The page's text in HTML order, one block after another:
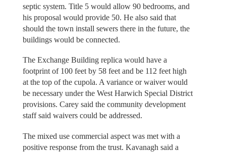
septic system. Title 5 would allow 90 bedrooms, and
his proposal would provide 50. He also said that
should the town install sewers there in the future, the
buildings would be connected.
The Exchange Building replica would have a
footprint of 100 feet by 58 feet and be 112 feet high
at the top of the cupola. A variance or waiver would
be necessary under the West Harwich Special District
provisions. Carey said the community development
staff said waivers could be addressed.
The mixed use commercial aspect was met with a
positive response from the trust. Kavanagh said a